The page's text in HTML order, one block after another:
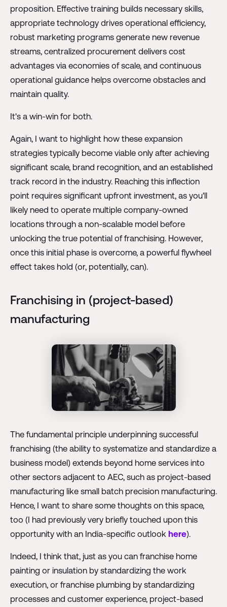
proposition. Effective training builds necessary skills,
appropriate technology drives operational efficiency,
robust marketing programs generate new revenue
streams, centralized procurement delivers cost
advantages via economies of scale, and continuous
operational guidance helps overcome obstacles and
maintain quality.
It's a win-win for both.
Again, I want to highlight how these expansion
strategies typically become viable only after achieving
significant scale, brand recognition, and an established
track record in the industry. Reaching this inflection
point requires significant upfront investment, as you'll
likely need to operate multiple company-owned
locations through a non-scalable model before
unlocking the true potential of franchising. However,
once this initial phase is overcome, a powerful flywheel
effect takes hold (or, potentially, can).
Franchising in (project-based)
manufacturing
The fundamental principle underpinning successful
franchising (the ability to systematize and standardize a
business model) extends beyond home services into
other sectors adjacent to AEC, such as project-based
manufacturing like small batch precision manufacturing.
Hence, I want to share some thoughts on this space,
too (I had previously very briefly touched upon this
opportunity with an India-specific outlook here).
Indeed, I think that, just as you can franchise home
painting or insulation by standardizing the work
execution, or franchise plumbing by standardizing
processes and customer experience, project-based